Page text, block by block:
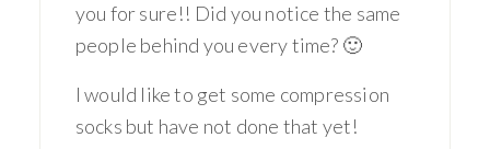
you for sure!! Did you notice the same
people behind you every time? 🙂
I would like to get some compression
socks but have not done that yet!